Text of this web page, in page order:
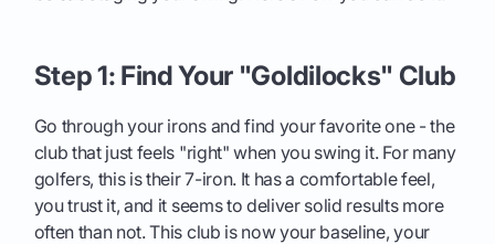
Step 1: Find Your "Goldilocks" Club
Go through your irons and find your favorite one - the
club that just feels "right" when you swing it. For many
golfers, this is their 7-iron. It has a comfortable feel,
you trust it, and it seems to deliver solid results more
often than not. This club is now your baseline, your